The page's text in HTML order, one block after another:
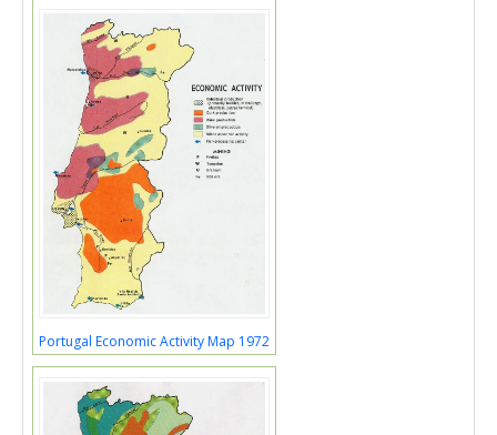
Portugal Economic Activity Map 1972